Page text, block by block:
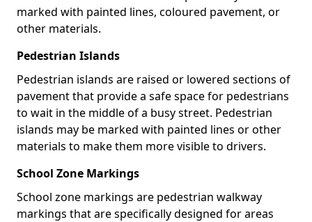
marked with painted lines, coloured pavement, or
other materials.
Pedestrian Islands
Pedestrian islands are raised or lowered sections of
pavement that provide a safe space for pedestrians
to wait in the middle of a busy street. Pedestrian
islands may be marked with painted lines or other
materials to make them more visible to drivers.
School Zone Markings
School zone markings are pedestrian walkway
markings that are specifically designed for areas